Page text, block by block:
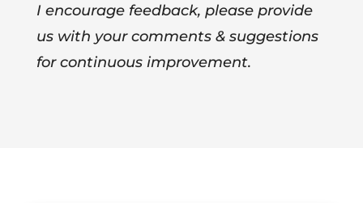
I encourage feedback, please provide
us with your comments & suggestions
for continuous improvement.